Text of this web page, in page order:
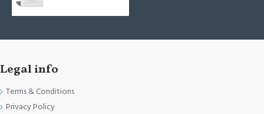
Legal info
Terms & Conditions
Privacy Policy